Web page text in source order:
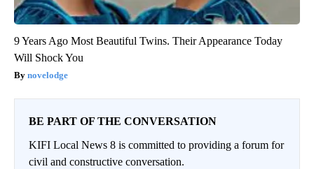
9 Years Ago Most Beautiful Twins. Their Appearance Today
Will Shock You
novelodge
BE PART OF THE CONVERSATION
KIFI Local News 8 is committed to providing a forum for
civil and constructive conversation.